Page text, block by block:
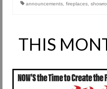
announcements fireplaces
THIS